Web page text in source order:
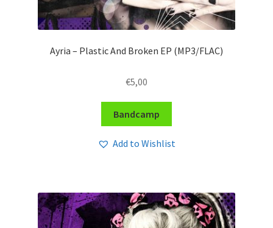
Ayria – Plastic And Broken EP (MP3/FLAC)
€5,00
Bandcamp
Add to Wishlist